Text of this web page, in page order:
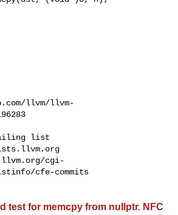
llvm/llvm-
cgi-
cfe-commits
test for memcpy from nullptr. NFC